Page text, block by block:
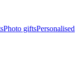
Photo giftsPersonalised